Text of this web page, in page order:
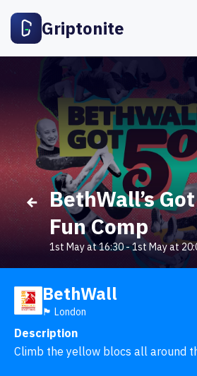
Griptonite
BethWall’s
Fun Comp
1st May at 16:30-1st May at
BethWall
🏴󠁧󠁢󠁥󠁮󠁧󠁿 London
Description
Climb the yellow blocs all around